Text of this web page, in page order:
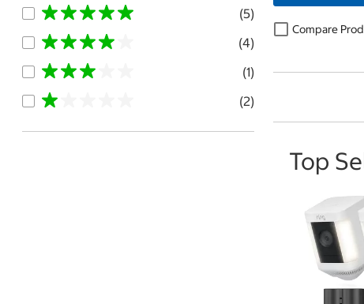
(5)
(4)
(1)
(2)
Compare
Top